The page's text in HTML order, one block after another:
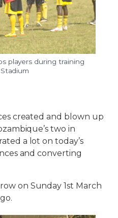
players during training
created and blown up
two in
a lot on today’s
and converting
on Sunday 1st March